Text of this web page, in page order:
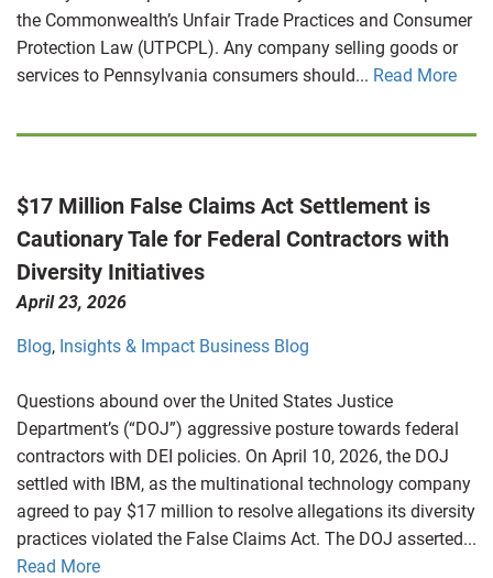
the Commonwealth’s Unfair Trade Practices and Consumer
Protection Law (UTPCPL). Any company selling goods or
services to Pennsylvania consumers should... Read More
$17 Million False Claims Act Settlement is
Cautionary Tale for Federal Contractors with
Diversity Initiatives
April 23, 2026
Blog, Insights & Impact Business Blog
Questions abound over the United States Justice
Department’s (“DOJ”) aggressive posture towards federal
contractors with DEI policies. On April 10, 2026, the DOJ
settled with IBM, as the multinational technology company
agreed to pay $17 million to resolve allegations its diversity
practices violated the False Claims Act. The DOJ asserted...
Read More